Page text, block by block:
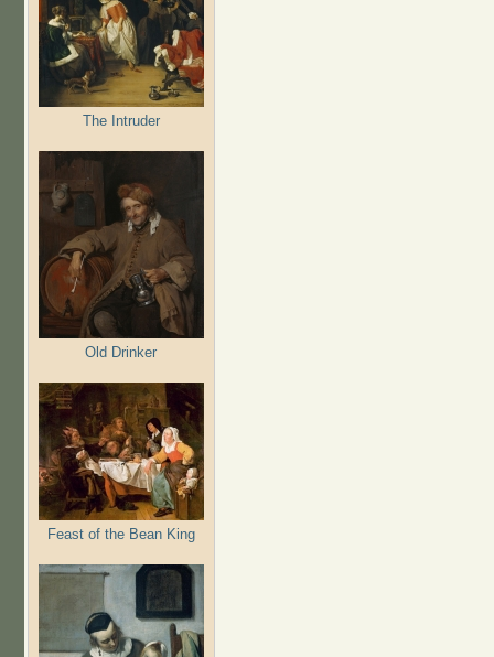
The Intruder
Old Drinker
Feast of the Bean King